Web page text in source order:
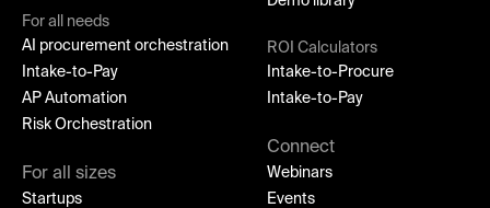
For all needs
AI procurement orchestration
Intake-to-Pay
AP Automation
Risk Orchestration
For all sizes
Startups
ROI Calculators
Intake-to-Procure
Intake-to-Pay
Connect
Webinars
Events